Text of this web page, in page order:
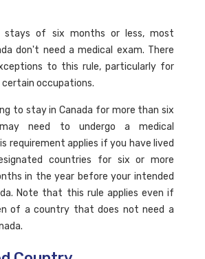
stays of six months or less, most
don't need a medical exam. There
to this rule, particularly for
certain occupations.
to stay in Canada for more than six
need to undergo a medical
requirement applies if you have lived
countries for six or more
in the year before your intended
Note that this rule applies even if
of a country that does not need a